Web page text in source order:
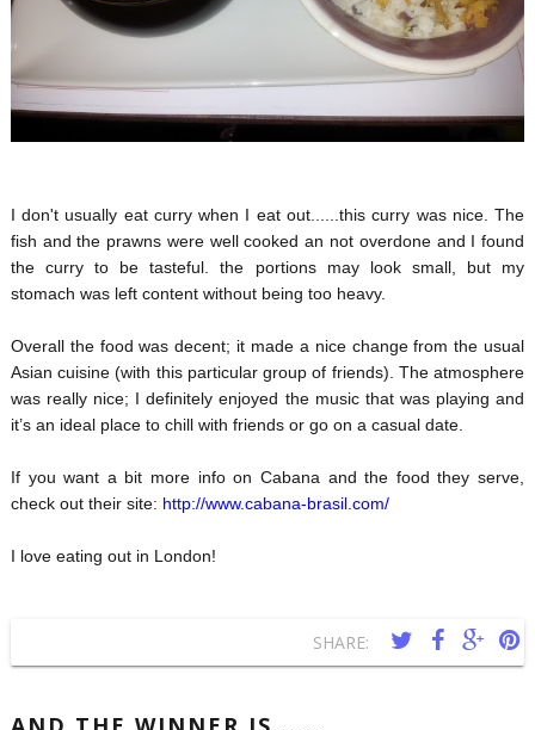
I don't usually eat curry when I eat out......this curry was nice. The
fish and the prawns were well cooked an not overdone and I found
the curry to be tasteful. the portions may look small, but my
stomach was left content without being too heavy.
Overall the food was decent; it made a nice change from the usual
Asian cuisine (with this particular group of friends). The atmosphere
was really nice; I definitely enjoyed the music that was playing and
it’s an ideal place to chill with friends or go on a casual date.
If you want a bit more info on Cabana and the food they serve,
check out their site: http://www.cabana-brasil.com/
I love eating out in London!
SHARE: